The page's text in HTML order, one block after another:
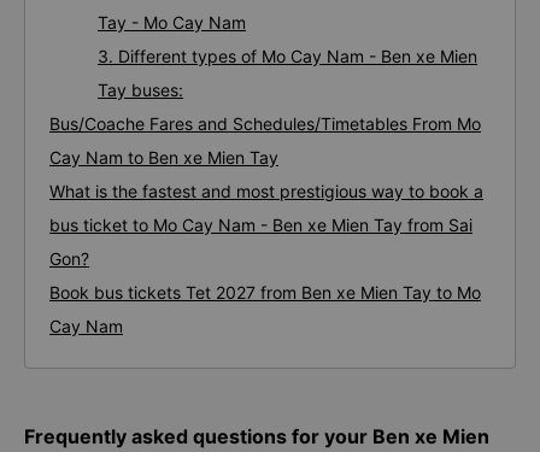
Tay - Mo Cay Nam
3. Different types of Mo Cay Nam - Ben xe Mien
Tay buses:
Bus/Coache Fares and Schedules/Timetables From Mo
Cay Nam to Ben xe Mien Tay
What is the fastest and most prestigious way to book a
bus ticket to Mo Cay Nam - Ben xe Mien Tay from Sai
Gon?
Book bus tickets Tet 2027 from Ben xe Mien Tay to Mo
Cay Nam
Frequently asked questions for your Ben xe Mien